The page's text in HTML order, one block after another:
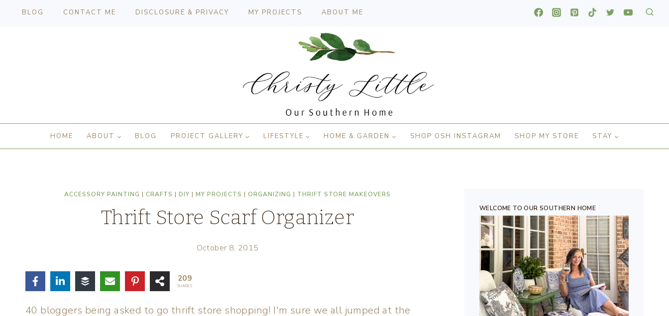
BLOG CONTACT ME DISCLOSURE & PRIVACY MY PROJECTS ABOUT ME
HOME ABOUT BLOG PROJECT GALLERY LIFESTYLE HOME & GARDEN SHOP OSH INSTAGRAM SHOP MY STORE STAY
ACCESSORY PAINTING | CRAFTS | DIY | MY PROJECTS | ORGANIZING | THRIFT STORE MAKEOVERS
Thrift Store Scarf Organizer
October 8, 2015
209
SHARES
40 bloggers being asked to go thrift store shopping! I'm sure we all jumped at the
WELCOME TO OUR SOUTHERN HOME